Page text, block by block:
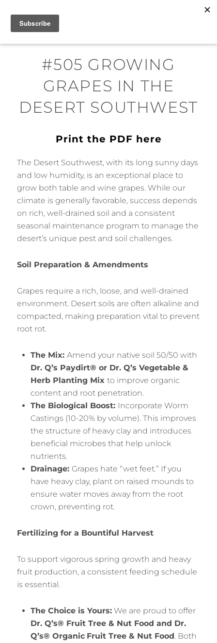
Skip
content
#505 GROWING
GRAPES IN THE
DESERT SOUTHWEST
Print the PDF here
The Desert Southwest, with its long sunny days
and low humidity, is an exceptional place to
grow both table and wine grapes. While our
climate is generally favorable, success depends
on rich, well-drained soil and a consistent
seasonal maintenance program to manage the
desert’s unique pest and soil challenges.
Soil Preparation & Amendments
Grapes require a rich, loose, and well-drained
environment. Desert soils are often alkaline and
compacted, making preparation vital to prevent
root rot.
The Mix: Amend your native soil 50/50 with
Dr. Q’s Paydirt® or Dr. Q’s Vegetable &
Herb Planting Mix to improve organic
content and root penetration.
The Biological Boost: Incorporate Worm
Castings (10-20% by volume). This improves
the structure of heavy clay and introduces
beneficial microbes that help unlock
nutrients.
Drainage: Grapes hate “wet feet.” If you
have heavy clay, plant on raised mounds to
ensure water moves away from the root
crown, preventing rot.
Fertilizing for a Bountiful Harvest
To support vigorous spring growth and heavy
fruit production, a consistent feeding schedule
is essential.
The Choice is Yours: We are proud to offer
Dr. Q’s® Fruit Tree & Nut Food and Dr.
Q’s® Organic Fruit Tree & Nut Food. Both